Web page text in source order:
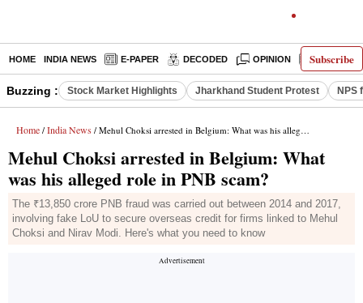
Subscribe
HOME INDIA NEWS E-PAPER DECODED OPINION LATEST
Buzzing : Stock Market Highlights Jharkhand Student Protest NPS
Home / India News / Mehul Choksi arrested in Belgium: What was his alleged role in PNB scam?
Mehul Choksi arrested in Belgium: What
was his alleged role in PNB scam?
The ₹13,850 crore PNB fraud was carried out between 2014 and 2017,
involving fake LoU to secure overseas credit for firms linked to Mehul
Choksi and Nirav Modi. Here's what you need to know